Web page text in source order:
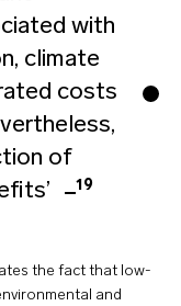
with
climate
costs
of
19
the fact that low-
and